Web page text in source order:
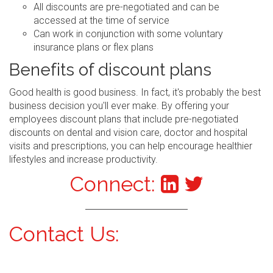
All discounts are pre-negotiated and can be
accessed at the time of service
Can work in conjunction with some voluntary
insurance plans or flex plans
Benefits of discount plans
Good health is good business. In fact, it's probably the best
business decision you'll ever make. By offering your
employees discount plans that include pre-negotiated
discounts on dental and vision care, doctor and hospital
visits and prescriptions, you can help encourage healthier
lifestyles and increase productivity.
Connect:
Contact Us: